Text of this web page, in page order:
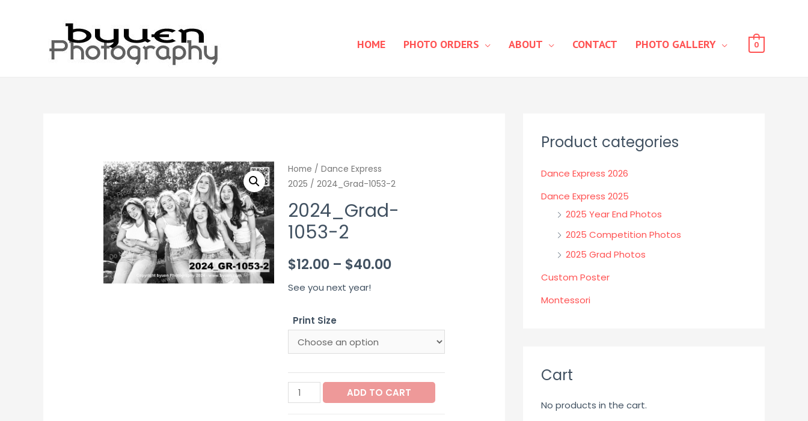
HOME PHOTO ORDERS ABOUT CONTACT PHOTO GALLERY 0
Home / Dance Express
2025 / 2024_Grad-1053-2
2024_Grad-
1053-2
$12.00 – $40.00Price
through
See you next year!
Print Size
2024_Grad-
1053-
ADD TO CART
Product categories
Dance Express 2026
Dance Express 2025
2025 Year End Photos
2025 Competition Photos
2025 Grad Photos
Custom Poster
Montessori
Cart
No products in the cart.